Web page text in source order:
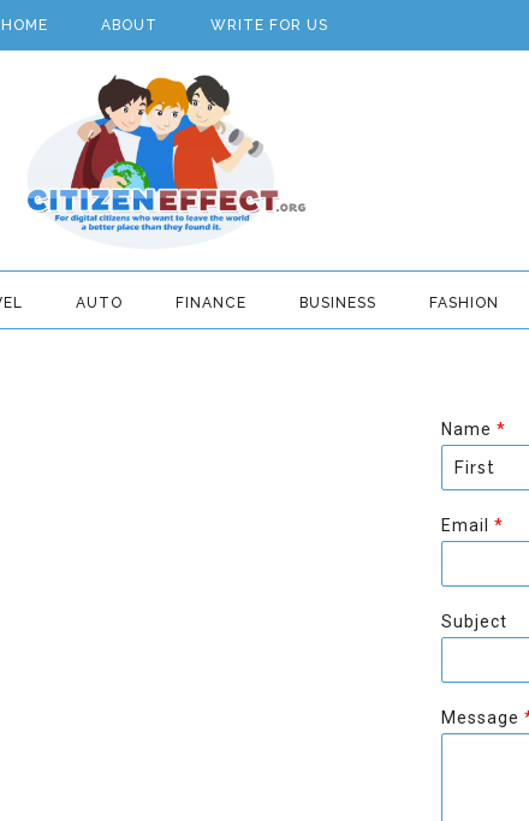
HOME ABOUT WRITE FOR US
AUTO FINANCE BUSINESS FASHION
Name *
i
r
t
Email *
Subject
Message